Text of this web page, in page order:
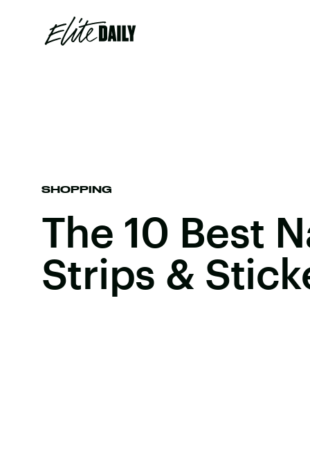
SHOPPING
The 10 Best
Strips &